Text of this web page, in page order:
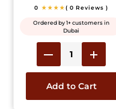
0 ★★★★( 0 Reviews )
Ordered by 1+ customers in
Dubai
Add to Cart